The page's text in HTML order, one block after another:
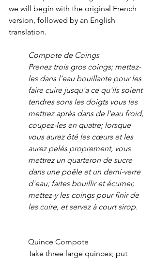
we will begin with the original French
version, followed by an English
translation.
Compote de Coings
Prenez trois gros coings; mettez-
les dans l'eau bouillante pour les
faire cuire jusqu'a ce qu'ils soient
tendres sons les doigts vous les
mettrez après dans de l'eau froid,
coupez-les en quatre; lorsque
vous aurez ôté les cœurs et les
aurez pelés proprement, vous
mettrez un quarteron de sucre
dans une poêle et un demi-verre
d'eau; faites bouillir et écumer,
mettez-y les coings pour finir de
les cuire, et servez à court sirop.
Quince Compote
Take three large quinces; put